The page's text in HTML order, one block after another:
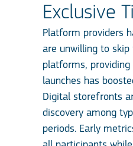
Exclusive
Platform providers
are unwilling to skip
platforms,
launches has
Digital storefronts
discovery among
periods. Early